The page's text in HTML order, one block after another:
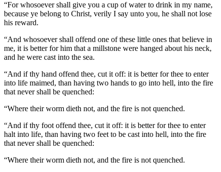
“For whosoever shall give you a cup of water to drink in my name,
because ye belong to Christ, verily I say unto you, he shall not lose
his reward.
“And whosoever shall offend one of these little ones that believe in
me, it is better for him that a millstone were hanged about his neck,
and he were cast into the sea.
“And if thy hand offend thee, cut it off: it is better for thee to enter
into life maimed, than having two hands to go into hell, into the fire
that never shall be quenched:
“Where their worm dieth not, and the fire is not quenched.
“And if thy foot offend thee, cut it off: it is better for thee to enter
halt into life, than having two feet to be cast into hell, into the fire
that never shall be quenched:
“Where their worm dieth not, and the fire is not quenched.